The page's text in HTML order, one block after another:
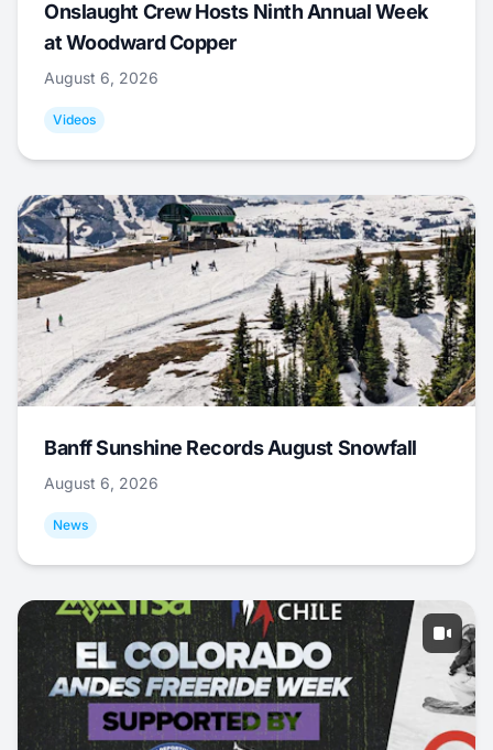
Onslaught Crew Hosts Ninth Annual Week
at Woodward Copper
August 6, 2026
Videos
Banff Sunshine Records August Snowfall
August 6, 2026
News